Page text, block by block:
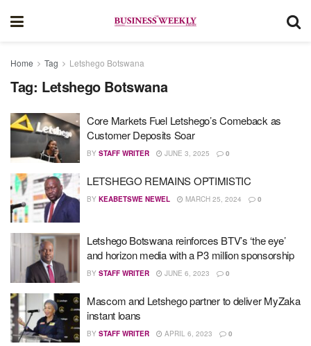
Home Tag Letshego Botswana
Tag: Letshego Botswana
Core Markets Fuel Letshego’s Comeback as
Customer Deposits Soar
BY STAFF WRITER JUNE 3, 2025 0
LETSHEGO REMAINS OPTIMISTIC
BY KEABETSWE NEWEL MARCH 25, 2024 0
Letshego Botswana reinforces BTV’s ‘the eye’
and horizon media with a P3 million sponsorship
BY STAFF WRITER JUNE 6, 2023 0
Mascom and Letshego partner to deliver MyZaka
instant loans
BY STAFF WRITER APRIL 6, 2023 0